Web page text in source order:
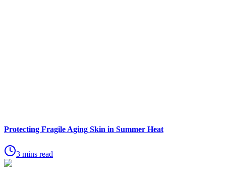
Protecting Fragile Aging Skin in Summer Heat
3 mins read